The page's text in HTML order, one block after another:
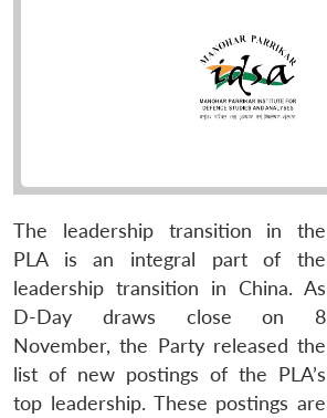
The leadership transition in the
PLA is an integral part of the
leadership transition in China. As
D-Day draws close on 8
November, the Party released the
list of new postings of the PLA’s
top leadership. These postings are